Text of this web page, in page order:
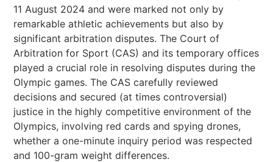
11 August 2024 and were marked not only by
remarkable athletic achievements but also by
significant arbitration disputes. The Court of
Arbitration for Sport (CAS) and its temporary offices
played a crucial role in resolving disputes during the
Olympic games. The CAS carefully reviewed
decisions and secured (at times controversial)
justice in the highly competitive environment of the
Olympics, involving red cards and spying drones,
whether a one-minute inquiry period was respected
and 100-gram weight differences.